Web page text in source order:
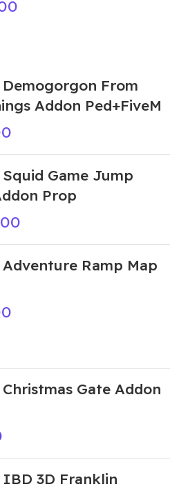
Demogorgon From
Addon Ped+FiveM
Squid Game Jump
Prop
Adventure Ramp Map
Christmas Gate Addon
IBD 3D Franklin